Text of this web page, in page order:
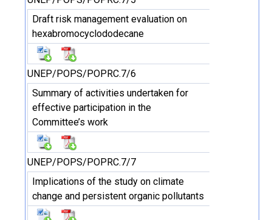
Draft risk management evaluation on
hexabromocyclododecane
UNEP/POPS/POPRC.7/6
Summary of activities undertaken for
effective participation in the
Committee’s work
UNEP/POPS/POPRC.7/7
Implications of the study on climate
change and persistent organic pollutants